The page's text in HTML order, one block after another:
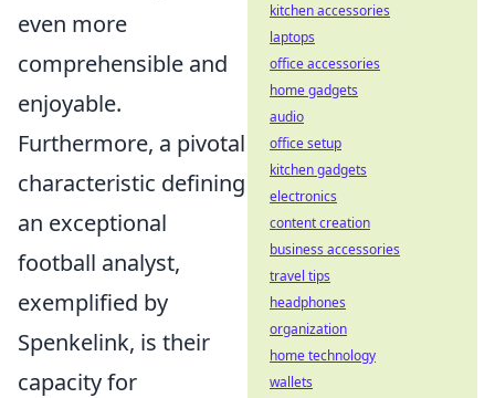
even more
comprehensible and
enjoyable.
Furthermore, a pivotal
characteristic defining
an exceptional
football analyst,
exemplified by
Spenkelink, is their
capacity for
kitchen accessories
laptops
office accessories
home gadgets
audio
office setup
kitchen gadgets
electronics
content creation
business accessories
travel tips
headphones
organization
home technology
wallets